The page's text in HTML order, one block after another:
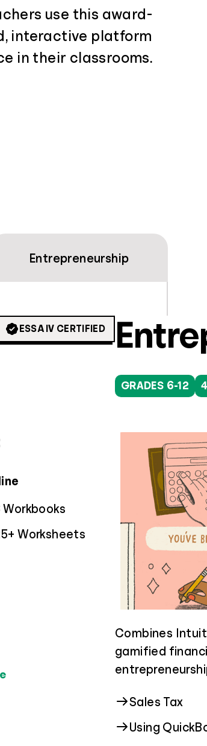
use this award-
interactive platform
in their classrooms.
Entrepreneurship
ESSA IV CERTIFIED
Workbooks
Worksheets
GRADES 9+
Guides
higher
real-world cost
Financial Aid
GRADES 3-12
Focuses on
and promoting
students of all
Privacy &
Scams
GRADES 6-12
Combines
gamified
Sales Tax
Using